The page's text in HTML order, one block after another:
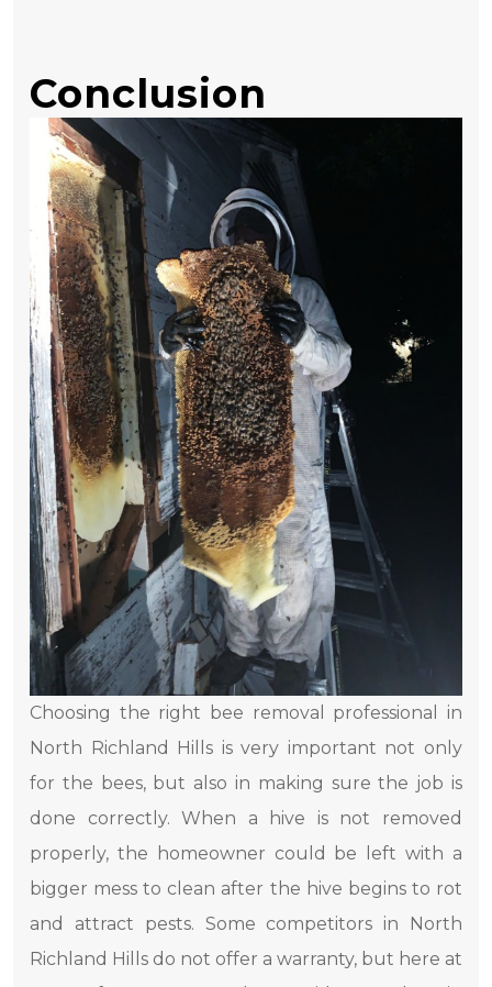
Conclusion
Choosing the right bee removal professional in
North Richland Hills is very important not only
for the bees, but also in making sure the job is
done correctly. When a hive is not removed
properly, the homeowner could be left with a
bigger mess to clean after the hive begins to rot
and attract pests. Some competitors in North
Richland Hills do not offer a warranty, but here at